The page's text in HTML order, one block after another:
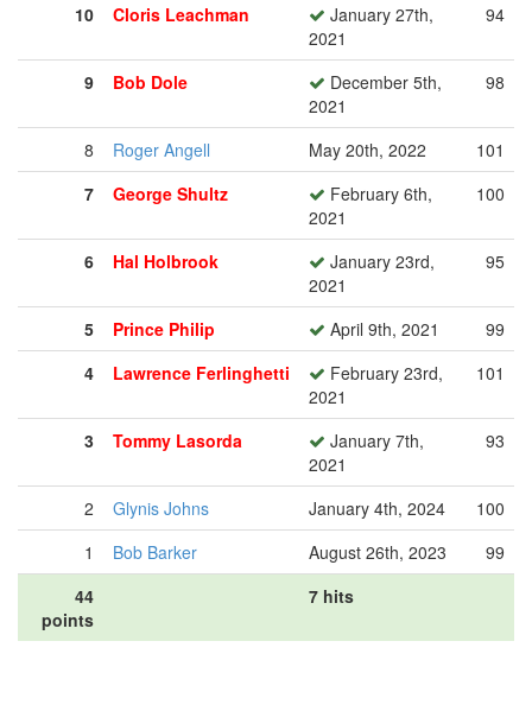
10
Cloris Leachman
January 27th,
2021
94
9 Bob Dole
December 5th,
2021
98
8 Roger Angell May 20th, 2022
101
7
George Shultz
February 6th,
2021
100
6 Hal Holbrook
January 23rd,
2021
95
5 Prince Philip April 9th, 2021
99
4
Lawrence Ferlinghetti
February 23rd,
2021
101
3 Tommy Lasorda
January 7th,
2021
93
2 Glynis Johns January 4th, 2024
100
1
Bob Barker August 26th, 2023
99
44
points
7 hits